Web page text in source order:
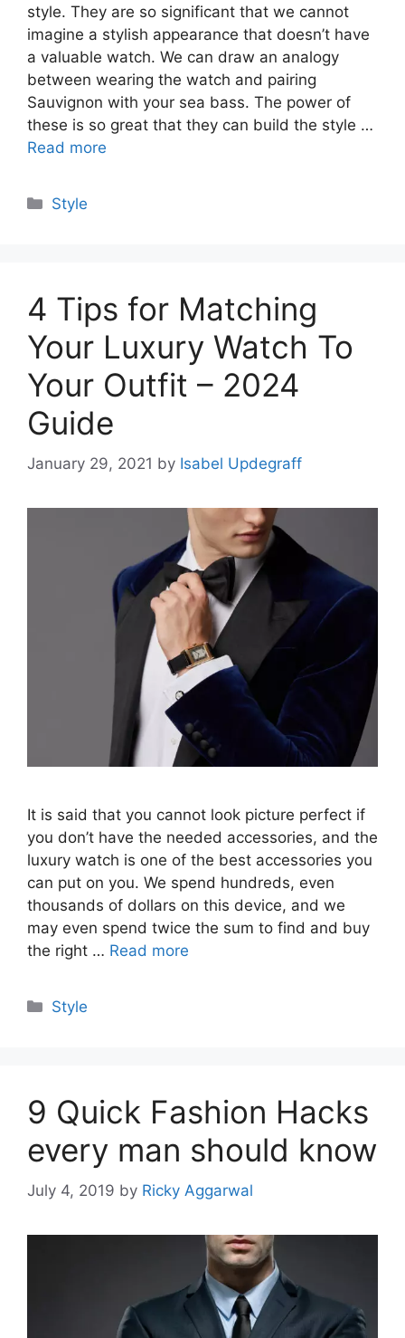
style. They are so significant that we cannot
imagine a stylish appearance that doesn’t have
a valuable watch. We can draw an analogy
between wearing the watch and pairing
Sauvignon with your sea bass. The power of
these is so great that they can build the style …
Read more
Categories
Style
4 Tips for Matching
Your Luxury Watch To
Your Outfit – 2024
Guide
January 29, 2021 by Isabel Updegraff
It is said that you cannot look picture perfect if
you don’t have the needed accessories, and the
luxury watch is one of the best accessories you
can put on you. We spend hundreds, even
thousands of dollars on this device, and we
may even spend twice the sum to find and buy
the right … Read more
Categories
Style
9 Quick Fashion Hacks
every man should know
July 4, 2019 by Ricky Aggarwal